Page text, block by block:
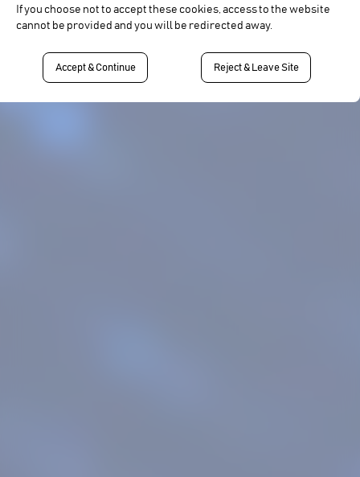
If you choose not to accept these cookies, access to the website
cannot be provided and you will be redirected away.
Accept & Continue Reject & Leave Site